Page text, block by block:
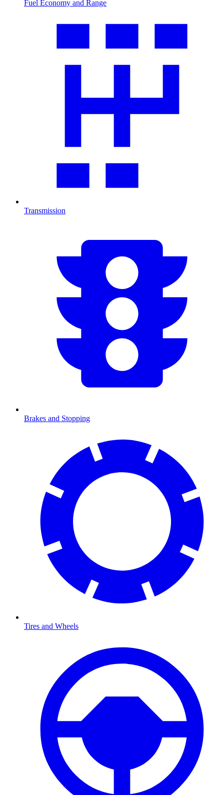
Fuel Economy and Range
Transmission
Brakes and Stopping
Tires and Wheels